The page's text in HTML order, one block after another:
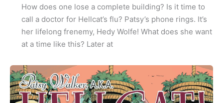
How does one lose a complete building? Is it time to
call a doctor for Hellcat’s flu? Patsy’s phone rings. It’s
her lifelong frenemy, Hedy Wolfe! What does she want
at a time like this? Later at